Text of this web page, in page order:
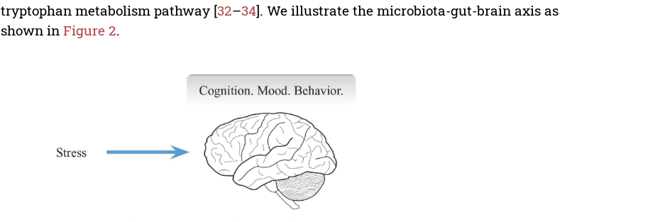
tryptophan metabolism pathway [32–34]. We illustrate the microbiota-gut-brain axis as
shown inFigure 2.